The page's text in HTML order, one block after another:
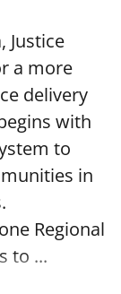
Justice
a more
delivery
with
to
in
Regional
to ...